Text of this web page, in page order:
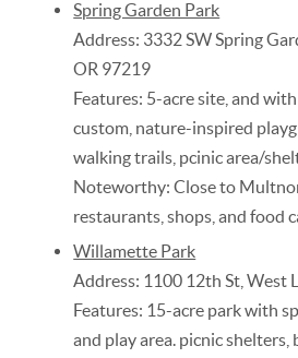
Spring Garden Park
Address: 3332 SW Spring
OR 97219
Features: 5-acre site, and with
custom, nature-inspired
walking trails, pcinic area/
Noteworthy: Close to
restaurants, shops, and food
Willamette Park
Address: 1100 12th St, West
Features: 15-acre park with
and play area. picnic shelters,